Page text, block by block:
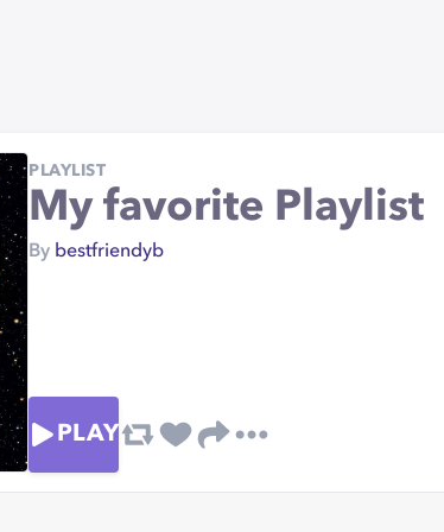
PLAYLIST
My favorite Playlist
By bestfriendyb
PLAY